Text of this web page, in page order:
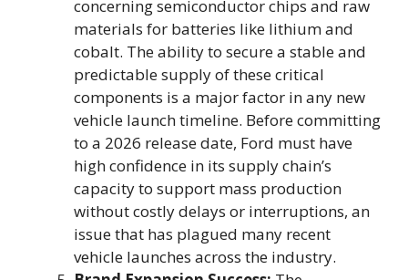
concerning semiconductor chips and raw
materials for batteries like lithium and
cobalt. The ability to secure a stable and
predictable supply of these critical
components is a major factor in any new
vehicle launch timeline. Before committing
to a 2026 release date, Ford must have
high confidence in its supply chain’s
capacity to support mass production
without costly delays or interruptions, an
issue that has plagued many recent
vehicle launches across the industry.